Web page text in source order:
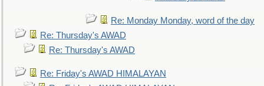
Re: Monday Monday, word of the day
Re: Thursday's AWAD
Re: Thursday's AWAD
Re: Friday's AWAD HIMALAYAN